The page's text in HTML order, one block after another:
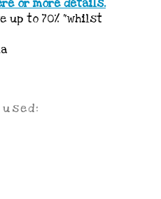
or more details.
up to 70% “whilst